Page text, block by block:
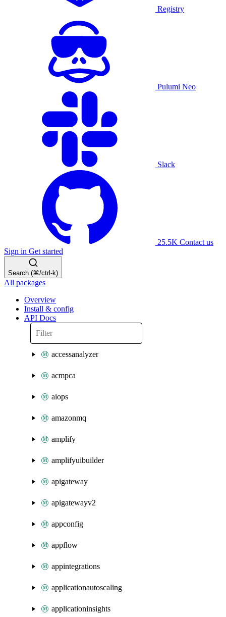
Registry
Pulumi Neo
Slack
25.5K Contact us
Sign in Get started
Search (⌘/ctrl-k)
All packages
Overview
Install & config
API Docs
accessanalyzer
acmpca
aiops
amazonmq
amplify
amplifyuibuilder
apigateway
apigatewayv2
appconfig
appflow
appintegrations
applicationautoscaling
applicationinsights